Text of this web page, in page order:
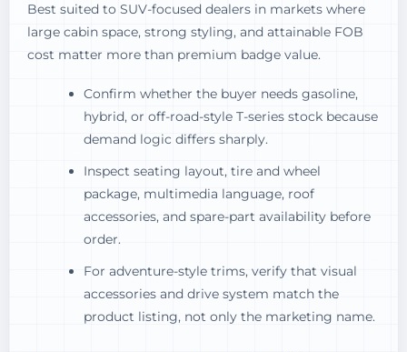
Best suited to SUV-focused dealers in markets where
large cabin space, strong styling, and attainable FOB
cost matter more than premium badge value.
Confirm whether the buyer needs gasoline,
hybrid, or off-road-style T-series stock because
demand logic differs sharply.
Inspect seating layout, tire and wheel
package, multimedia language, roof
accessories, and spare-part availability before
order.
For adventure-style trims, verify that visual
accessories and drive system match the
product listing, not only the marketing name.